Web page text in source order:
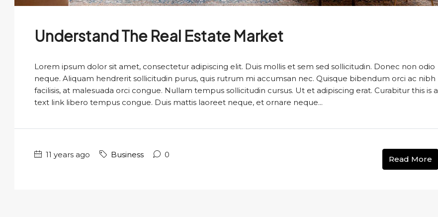
Understand The Real Estate Market
Lorem ipsum dolor sit amet, consectetur adipiscing elit. Duis mollis et sem sed sollicitudin. Donec non odio
neque. Aliquam hendrerit sollicitudin purus, quis rutrum mi accumsan nec. Quisque bibendum orci ac nibh
facilisis, at malesuada orci congue. Nullam tempus sollicitudin cursus. Ut et adipiscing erat. Curabitur this is a
text link libero tempus congue. Duis mattis laoreet neque, et ornare neque...
11 years ago Business 0 Read More